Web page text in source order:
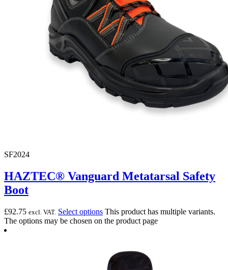
SF2024
HAZTEC® Vanguard Metatarsal Safety
Boot
£92.75 excl. VAT. Select options This product has multiple variants.
The options may be chosen on the product page